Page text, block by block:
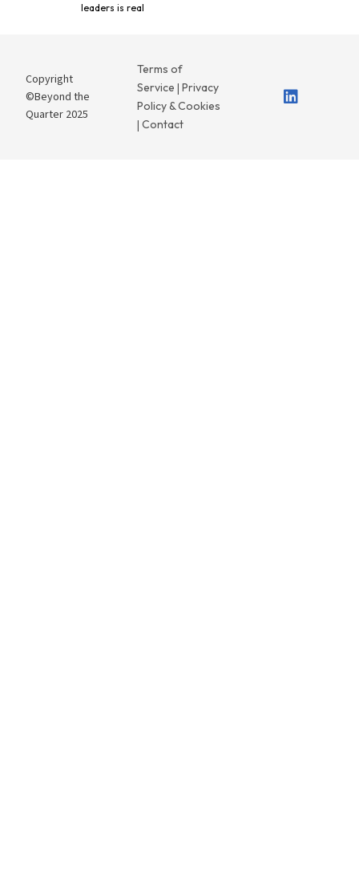
leaders is real
Copyright
©Beyond the
Quarter 2025
Terms of
Service |Privacy
Policy & Cookies
|Contact